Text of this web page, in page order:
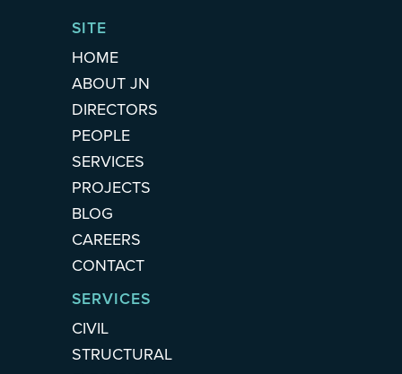
SITE
HOME
ABOUT JN
DIRECTORS
PEOPLE
SERVICES
PROJECTS
BLOG
CAREERS
CONTACT
SERVICES
CIVIL
STRUCTURAL